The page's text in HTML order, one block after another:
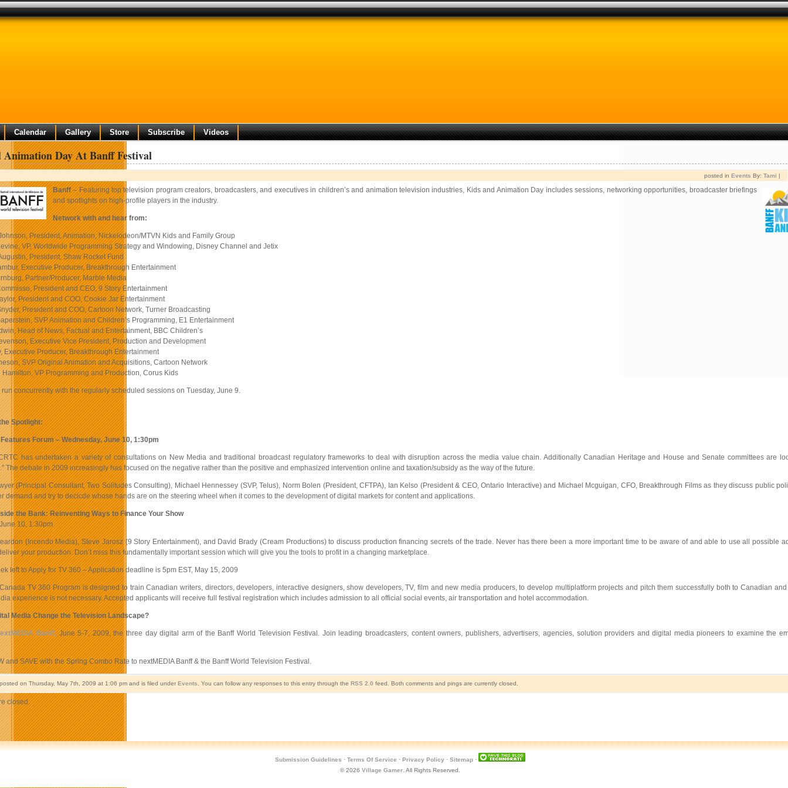
Calendar Gallery Store Subscribe Videos
Animation Day At Banff Festival
posted in Events By: Tami |
Banff– Featuring top television program creators, broadcasters, and executives in children’s and animation television industries, Kids and Animation Day includes sessions, networking opportunities, broadcaster briefings
and spotlights on high-profile players in the industry.
Network with and hear from:
President, Animation, Nickelodeon/MTVN Kids and Family Group
VP, Worldwide Programming Strategy and Windowing, Disney Channel and Jetix
President, Shaw Rocket Fund
Executive Producer, Breakthrough Entertainment
Partner/Producer, Marble Media
President and CEO, 9 Story Entertainment
President and COO, Cookie Jar Entertainment
President and COO, Cartoon Network, Turner Broadcasting
SVP Animation and Children’s Programming, E1 Entertainment
Head of News, Factual and Entertainment, BBC Children’s
Executive Vice President, Production and Development
Executive Producer, Breakthrough Entertainment
SVP Original Animation and Acquisitions, Cartoon Network
Hamilton, VP Programming and Production, Corus Kids
concurrently with the regularly scheduled sessions on Tuesday, June 9.
Spotlight:
Forum – Wednesday, June 10, 1:30pm
has undertaken a variety of consultations on New Media and traditional broadcast regulatory frameworks to deal with disruption across the media value chain. Additionally Canadian Heritage and House and Senate committees are
The debate in 2009 increasingly has focused on the negative rather than the positive and emphasized intervention online and taxation/subsidy as the way of the future.
(Principal Consultant, Two Solitudes Consulting), Michael Hennessey (SVP, Telus), Norm Bolen (President, CFTPA), Ian Kelso (President & CEO, Ontario Interactive) and Michael Mcguigan, CFO, Breakthrough Films as they discuss public
demand and try to decicde whose hands are on the steering wheel when it comes to the development of digital markets for content and applications.
the Bank: Reinventing Ways to Finance Your Show
10, 1:30pm
(Incendo Media), Steve Jarosz (9 Story Entertainment), and David Brady (Cream Productions) to discuss production financing secrets of the trade. Never has there been a more important time to be aware of and able to use all possible
your production. Don’t miss this fundamentally important session which will give you the tools to profit in a changing marketplace.
left to Apply for TV 360 – Application deadline is 5pm EST, May 15, 2009
TV 360 Program is designed to train Canadian writers, directors, developers, interactive designers, show developers, TV, film and new media producers, to develop multiplatform projects and pitch them successfully both to Canadian
experience is not necessary. Accepted applicants will receive full festival registration which includes admission to all official social events, air transportation and hotel accommodation.
Media Change the Television Landscape?
Banff,June 5-7, 2009, the three day digital arm of the Banff World Television Festival. Join leading broadcasters, content owners, publishers, advertisers, agencies, solution providers and digital media pioneers to examine the
and SAVE with the Spring Combo Rate to nextMEDIA Banff & the Banff World Television Festival.
on Thursday, May 7th, 2009 at 1:06 pm and is filed under Events . You can follow any responses to this entry through the RSS 2.0 feed. Both comments and pings are currently closed.
closed.
Submission Guidelines · Terms Of Service · Privacy Policy· Sitemap·
© 2026 Village Gamer. All Rights Reserved.